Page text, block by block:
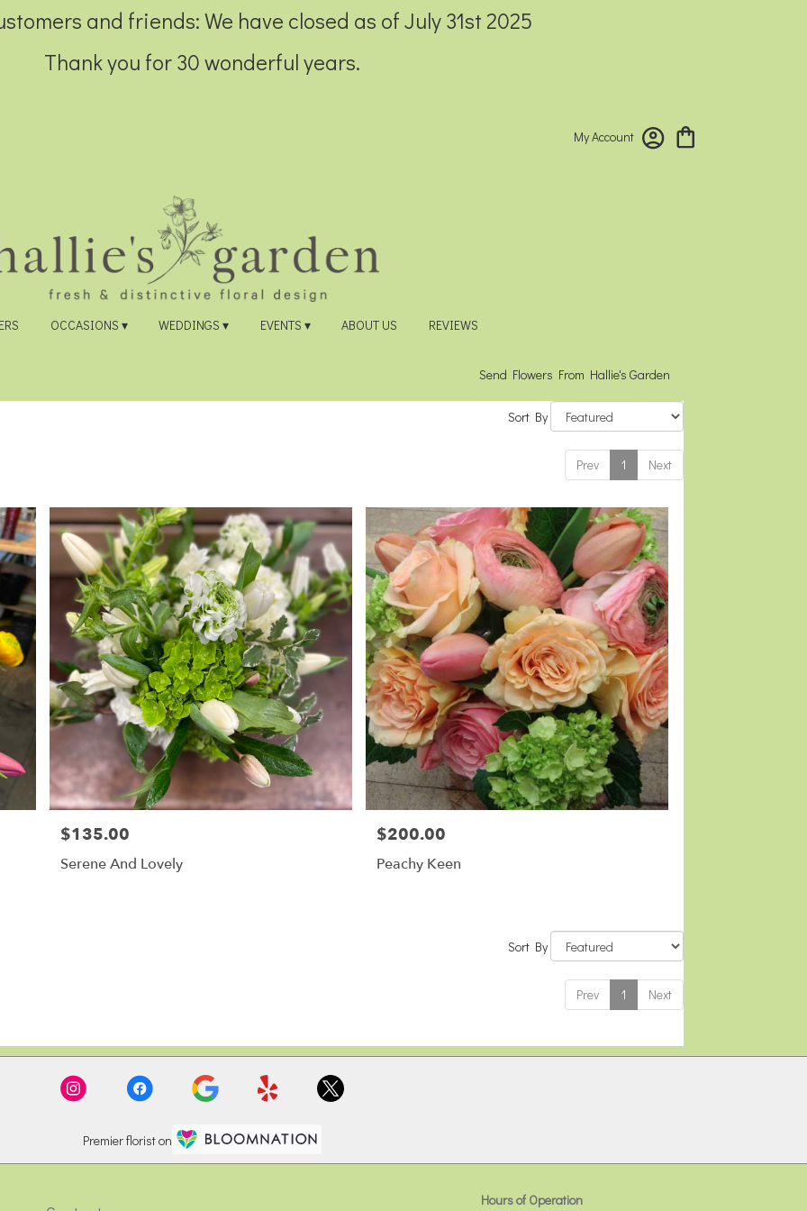
and friends: We have closed as of July 31st 2025
Thank you for 30 wonderful years.
My Account
OCCASIONS ▾ WEDDINGS ▾ EVENTS ▾ ABOUT US REVIEWS
Send Flowers From Hallie's Garden
Sort By
Prev 1 Next
Price:
$135.00
Serene And Lovely
Price:
$200.00
Peachy Keen
Sort By
Prev 1 Next
Premier florist on
Hours of Operation